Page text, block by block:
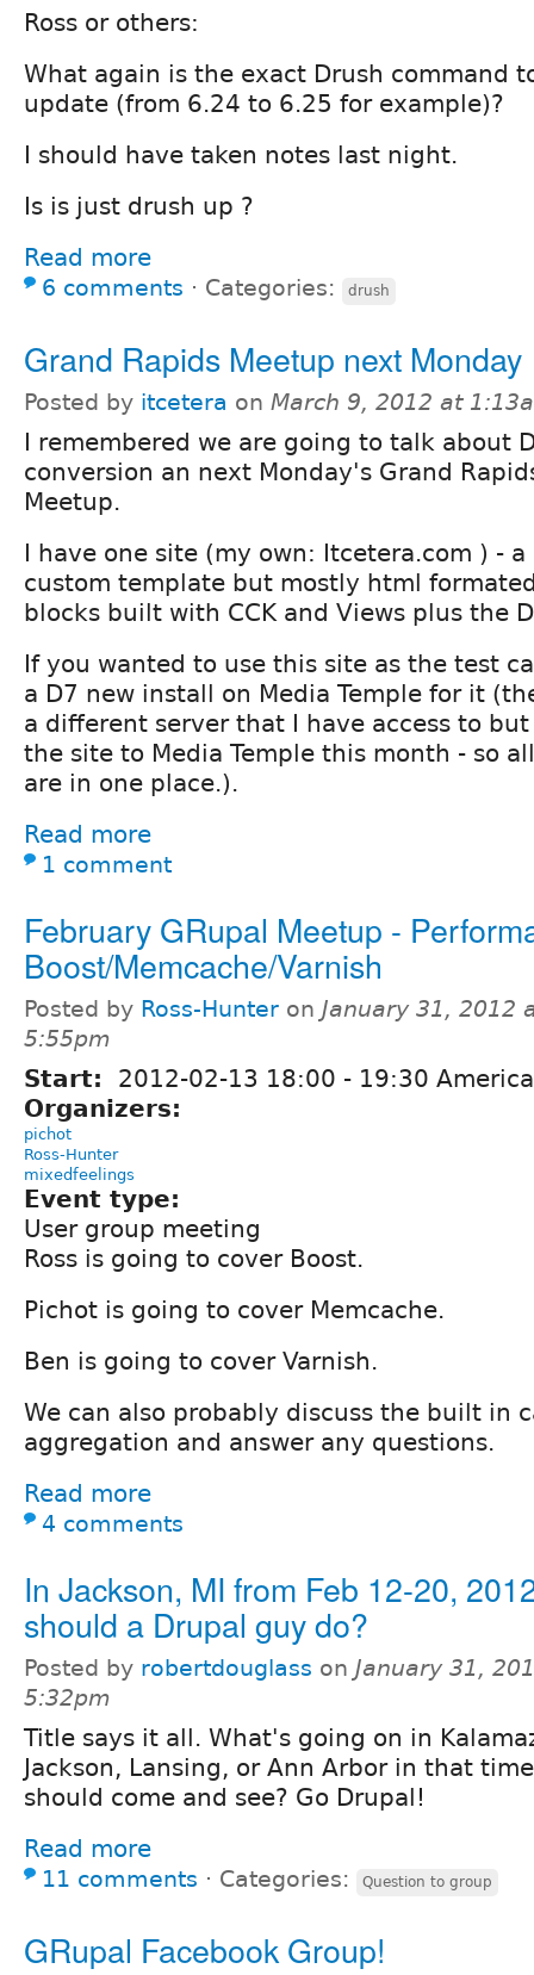
Ross or others:
What again is the exact Drush command
update (from 6.24 to 6.25 for example)?
I should have taken notes last night.
Is is just drush up ?
Read more
6 comments ⋅ Categories: drush
Grand Rapids Meetup next Monday
Posted by itcetera on March 9, 2012 at
I remembered we are going to talk about
conversion an next Monday's Grand
Meetup.
I have one site (my own: Itcetera.com ) -
custom template but mostly html
blocks built with CCK and Views plus the
If you wanted to use this site as the test
a D7 new install on Media Temple for it
a different server that I have access to
the site to Media Temple this month - so
are in one place.).
Read more
1 comment
February GRupal Meetup -
Boost/Memcache/Varnish
Posted by Ross-Hunter on January 31, 2012
5:55pm
Start: 2012-02-13 18:00 - 19:30
Organizers:
pichot
Ross-Hunter
mixedfeelings
Event type:
User group meeting
Ross is going to cover Boost.
Pichot is going to cover Memcache.
Ben is going to cover Varnish.
We can also probably discuss the built in
aggregation and answer any questions.
Read more
4 comments
In Jackson, MI from Feb 12-20,
should a Drupal guy do?
Posted by robertdouglass on January 31,
5:32pm
Title says it all. What's going on in
Jackson, Lansing, or Ann Arbor in that
should come and see? Go Drupal!
Read more
11 comments ⋅ Categories: Question to group
GRupal Facebook Group!